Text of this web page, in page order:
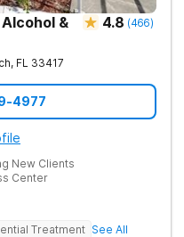
&
4.8 (466)
, FL 33417
4977
New Clients
Center
Treatment See All